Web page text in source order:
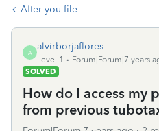
After you file
A
alvirborjaflores
Level 1
Forum|Forum|7 years
SOLVED
How do I access my
from previous